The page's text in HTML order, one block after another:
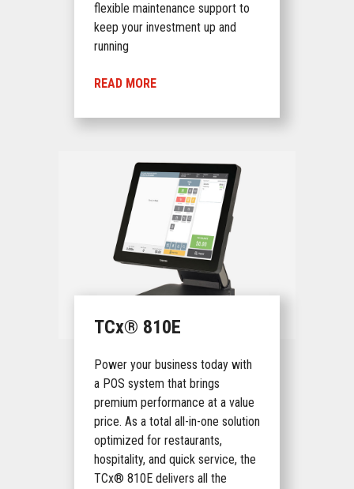
flexible maintenance support to
keep your investment up and
running
READ MORE
TCx® 810E
Power your business today with
a POS system that brings
premium performance at a value
price. As a total all-in-one solution
optimized for restaurants,
hospitality, and quick service, the
TCx® 810E delivers all the